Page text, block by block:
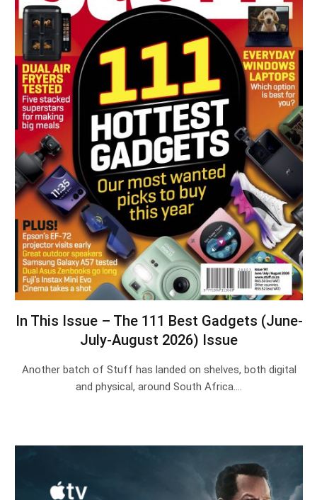
In This Issue – The 111 Best Gadgets (June-
July-August 2026) Issue
Another batch of Stuff has landed on shelves, both digital
and physical, around South Africa.…